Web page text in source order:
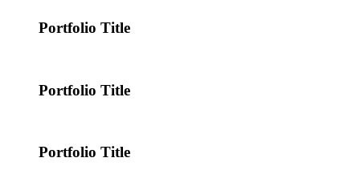
Portfolio Title
Portfolio Title
Portfolio Title